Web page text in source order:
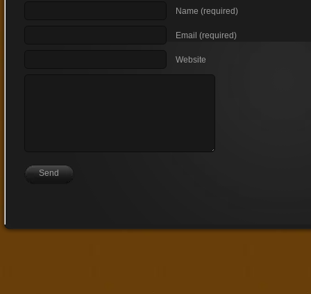
Name (required)
Email (required)
Website